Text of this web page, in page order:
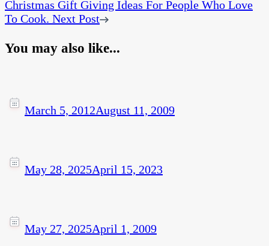
Christmas Gift Giving Ideas For People Who Love
To Cook. Next Post
You may also like...
March 5, 2012August 11, 2009
May 28, 2025April 15, 2023
May 27, 2025April 1, 2009